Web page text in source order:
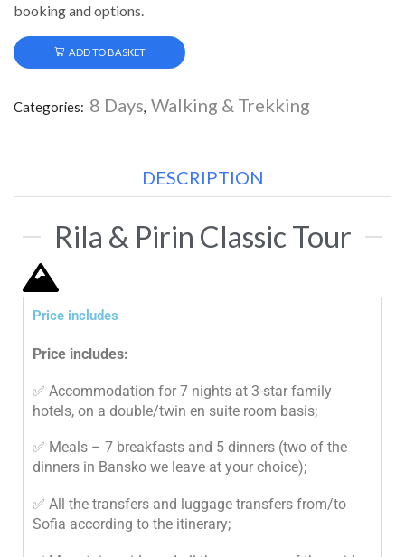
booking and options.
ADD TO BASKET
Categories: 8 Days Walking & Trekking
DESCRIPTION
Rila & Pirin Classic Tour
Price includes
Price includes:
✅ Accommodation for 7 nights at 3-star family
hotels, on a double/twin en suite room basis;
✅ Meals – 7 breakfasts and 5 dinners (two of the
dinners in Bansko we leave at your choice);
✅ All the transfers and luggage transfers from/to
Sofia according to the itinerary;